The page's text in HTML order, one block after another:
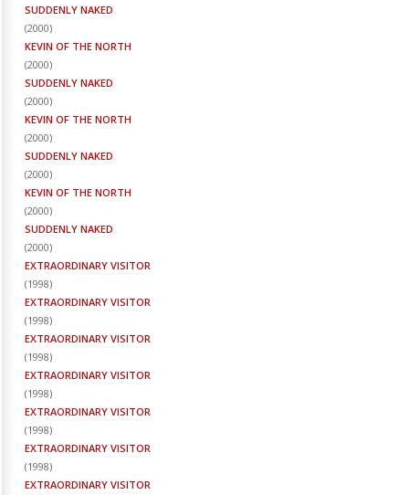
SUDDENLY NAKED
(2000)
KEVIN OF THE NORTH
(2000)
SUDDENLY NAKED
(2000)
KEVIN OF THE NORTH
(2000)
SUDDENLY NAKED
(2000)
KEVIN OF THE NORTH
(2000)
SUDDENLY NAKED
(2000)
EXTRAORDINARY VISITOR
(1998)
EXTRAORDINARY VISITOR
(1998)
EXTRAORDINARY VISITOR
(1998)
EXTRAORDINARY VISITOR
(1998)
EXTRAORDINARY VISITOR
(1998)
EXTRAORDINARY VISITOR
(1998)
EXTRAORDINARY VISITOR